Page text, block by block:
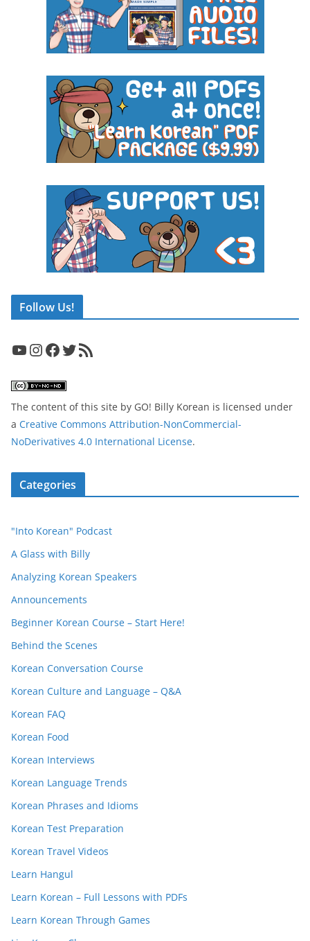
Follow Us!
YouTube InstagramFacebook Twitter RSS Feed
The content of this site by GO! Billy Korean is licensed under
a Creative Commons Attribution-NonCommercial-
NoDerivatives 4.0 International License.
Categories
"Into Korean" Podcast
A Glass with Billy
Analyzing Korean Speakers
Announcements
Beginner Korean Course – Start Here!
Behind the Scenes
Korean Conversation Course
Korean Culture and Language – Q&A
Korean FAQ
Korean Food
Korean Interviews
Korean Language Trends
Korean Phrases and Idioms
Korean Test Preparation
Korean Travel Videos
Learn Hangul
Learn Korean – Full Lessons with PDFs
Learn Korean Through Games